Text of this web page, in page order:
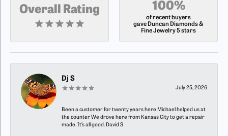
Overall Rating 100%
of recent buyers
gave Duncan Diamonds &
Fine Jewelry 5 stars
Dj S
July 25, 2026
Been a customer for twenty years here Michael helped us at
the counter We drove here from Kansas City to get a repair
made. It’s all good. David S